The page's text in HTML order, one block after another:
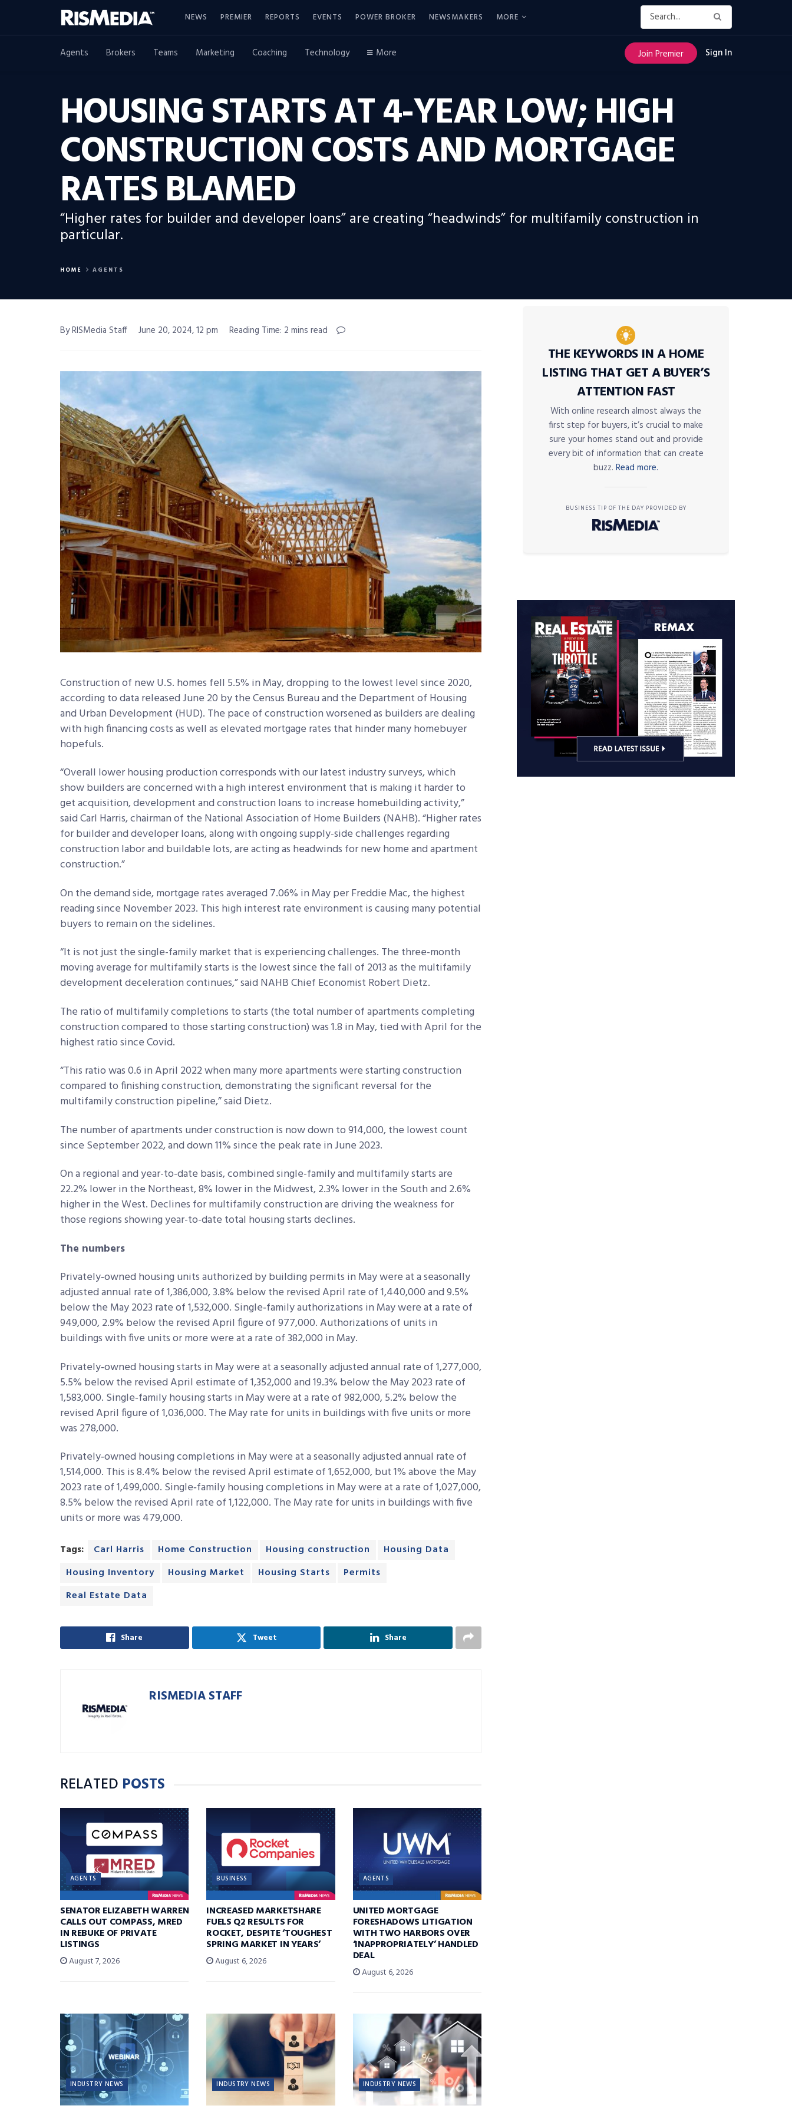
NEWS PREMIER REPORTS EVENTS POWER BROKER NEWSMAKERS MORE
Agents Brokers Teams Marketing Coaching Technology More Join Premier Sign In
HOUSING STARTS AT 4-YEAR LOW; HIGH
CONSTRUCTION COSTS AND MORTGAGE
RATES BLAMED
“Higher rates for builder and developer loans” are creating “headwinds” for multifamily construction in
particular.
HOME AGENTS
By RISMedia Staff June 20, 2024, 12 pm Reading Time: 2 mins read
Construction of new U.S. homes fell 5.5% in May, dropping to the lowest level since 2020,
according to data released June 20 by the Census Bureau and the Department of Housing
and Urban Development (HUD). The pace of construction worsened as builders are dealing
with high financing costs as well as elevated mortgage rates that hinder many homebuyer
hopefuls.
“Overall lower housing production corresponds with our latest industry surveys, which
show builders are concerned with a high interest environment that is making it harder to
get acquisition, development and construction loans to increase homebuilding activity,”
said Carl Harris, chairman of the National Association of Home Builders (NAHB). “Higher rates
for builder and developer loans, along with ongoing supply-side challenges regarding
construction labor and buildable lots, are acting as headwinds for new home and apartment
construction.”
On the demand side, mortgage rates averaged 7.06% in May per Freddie Mac, the highest
reading since November 2023. This high interest rate environment is causing many potential
buyers to remain on the sidelines.
“It is not just the single-family market that is experiencing challenges. The three-month
moving average for multifamily starts is the lowest since the fall of 2013 as the multifamily
development deceleration continues,” said NAHB Chief Economist Robert Dietz.
The ratio of multifamily completions to starts (the total number of apartments completing
construction compared to those starting construction) was 1.8 in May, tied with April for the
highest ratio since Covid.
“This ratio was 0.6 in April 2022 when many more apartments were starting construction
compared to finishing construction, demonstrating the significant reversal for the
multifamily construction pipeline,” said Dietz.
The number of apartments under construction is now down to 914,000, the lowest count
since September 2022, and down 11% since the peak rate in June 2023.
On a regional and year-to-date basis, combined single-family and multifamily starts are
22.2% lower in the Northeast, 8% lower in the Midwest, 2.3% lower in the South and 2.6%
higher in the West. Declines for multifamily construction are driving the weakness for
those regions showing year-to-date total housing starts declines.
The numbers
Privately‐owned housing units authorized by building permits in May were at a seasonally
adjusted annual rate of 1,386,000, 3.8% below the revised April rate of 1,440,000 and 9.5%
below the May 2023 rate of 1,532,000. Single‐family authorizations in May were at a rate of
949,000, 2.9% below the revised April figure of 977,000. Authorizations of units in
buildings with five units or more were at a rate of 382,000 in May.
Privately‐owned housing starts in May were at a seasonally adjusted annual rate of 1,277,000,
5.5% below the revised April estimate of 1,352,000 and 19.3% below the May 2023 rate of
1,583,000. Single‐family housing starts in May were at a rate of 982,000, 5.2% below the
revised April figure of 1,036,000. The May rate for units in buildings with five units or more
was 278,000.
Privately‐owned housing completions in May were at a seasonally adjusted annual rate of
1,514,000. This is 8.4% below the revised April estimate of 1,652,000, but 1% above the May
2023 rate of 1,499,000. Single‐family housing completions in May were at a rate of 1,027,000,
8.5% below the revised April rate of 1,122,000. The May rate for units in buildings with five
units or more was 479,000.
Tags: Carl Harris Home Construction Housing construction
Housing Data
Housing Inventory
Housing Market Housing Starts
Permits
Real Estate Data
Share Tweet Share
RISMEDIA STAFF
RELATED POSTS
AGENTS
SENATOR ELIZABETH WARREN
CALLS OUT COMPASS, MRED
IN REBUKE OF PRIVATE
LISTINGS
August 7, 2026
BUSINESS
INCREASED MARKETSHARE
FUELS Q2 RESULTS FOR
ROCKET, DESPITE ‘TOUGHEST
SPRING MARKET IN YEARS’
August 6, 2026
AGENTS
UNITED MORTGAGE
FORESHADOWS LITIGATION
WITH TWO HARBORS OVER
‘INAPPROPRIATELY’ HANDLED
DEAL
August 6, 2026
INDUSTRY NEWS INDUSTRY NEWS INDUSTRY NEWS
THE KEYWORDS IN A HOME
LISTING THAT GET A BUYER’S
ATTENTION FAST
With online research almost always the
first step for buyers, it’s crucial to make
sure your homes stand out and provide
every bit of information that can create
buzz. Read more.
BUSINESS TIP OF THE DAY PROVIDED BY